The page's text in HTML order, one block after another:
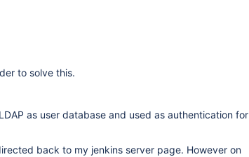
to solve this.
as user database and used as authentication for
back to my jenkins server page. However on